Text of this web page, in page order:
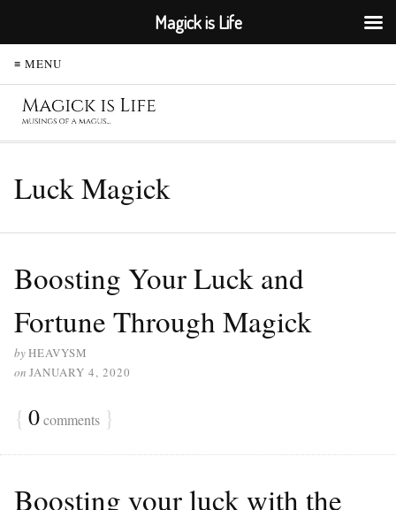
≡ MENU
Luck Magick
Boosting Your Luck and
Fortune Through Magick
byHEAVYSM
on JANUARY 4, 2020
{ 0comments }
Boosting your luck with the
Magick is Life